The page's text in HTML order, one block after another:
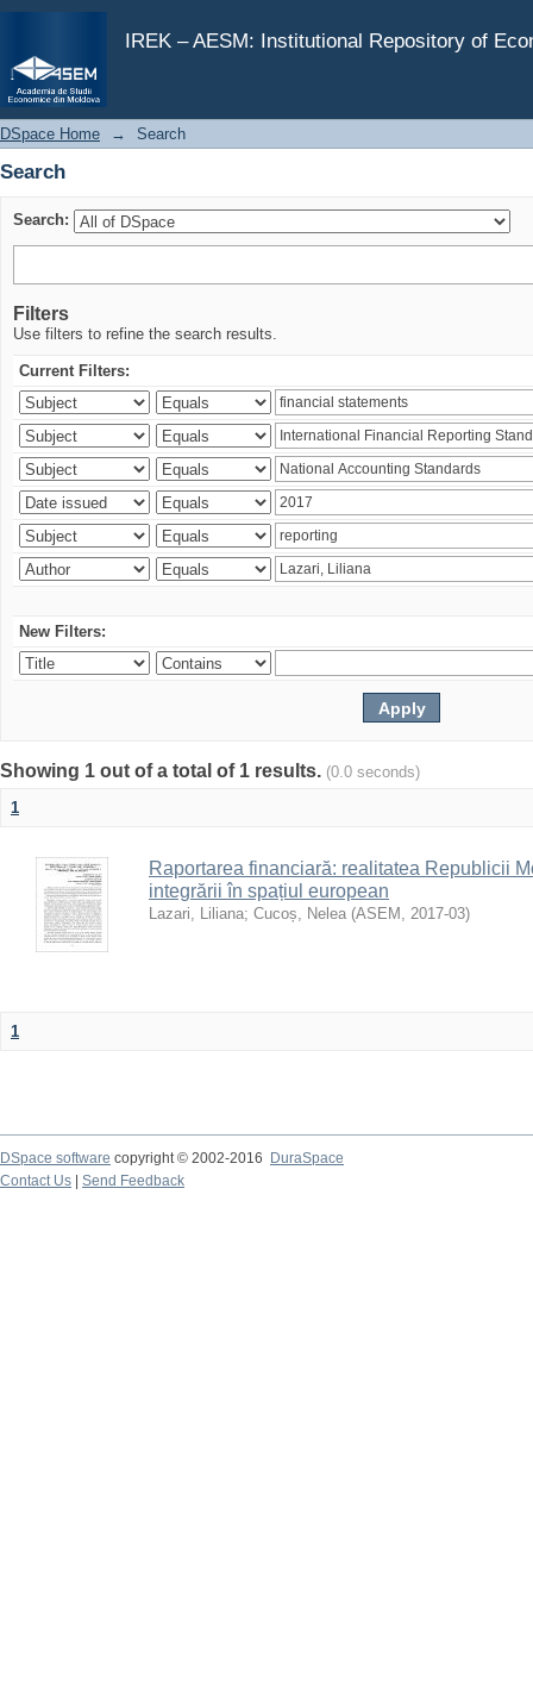
IREK – AESM: Institutional Repository of
Search
DSpace Home → Search
Search
Search:
Filters
Use filters to refine the search results.
Current Filters:
New Filters:
Showing 1 out of a total of 1 results. (0.0 seconds)
1
Raportarea financiară: realitatea Republicii
integrării în spațiul european
Lazari, Liliana; Cucoș, Nelea (ASEM , 2017-03)
1
DSpace software copyright © 2002-2016
DuraSpace
Contact Us
Send Feedback